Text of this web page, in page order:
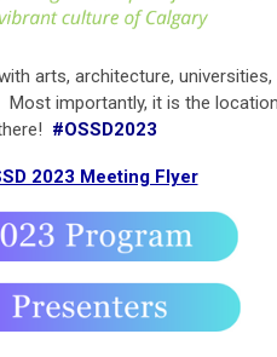
arts, architecture,
importantly, it is the
#OSSD2023
2023 Meeting Flyer